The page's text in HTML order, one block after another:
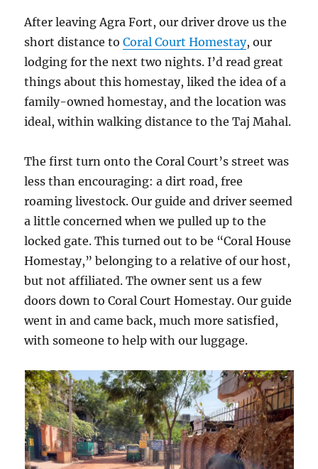
After leaving Agra Fort, our driver drove us the
short distance toCoral Court Homestay, our
lodging for the next two nights. I’d read great
things about this homestay, liked the idea of a
family-owned homestay, and the location was
ideal, within walking distance to the Taj Mahal.
The first turn onto the Coral Court’s street was
less than encouraging: a dirt road, free
roaming livestock. Our guide and driver seemed
a little concerned when we pulled up to the
locked gate. This turned out to be “Coral House
Homestay,” belonging to a relative of our host,
but not affiliated. The owner sent us a few
doors down to Coral Court Homestay. Our guide
went in and came back, much more satisfied,
with someone to help with our luggage.